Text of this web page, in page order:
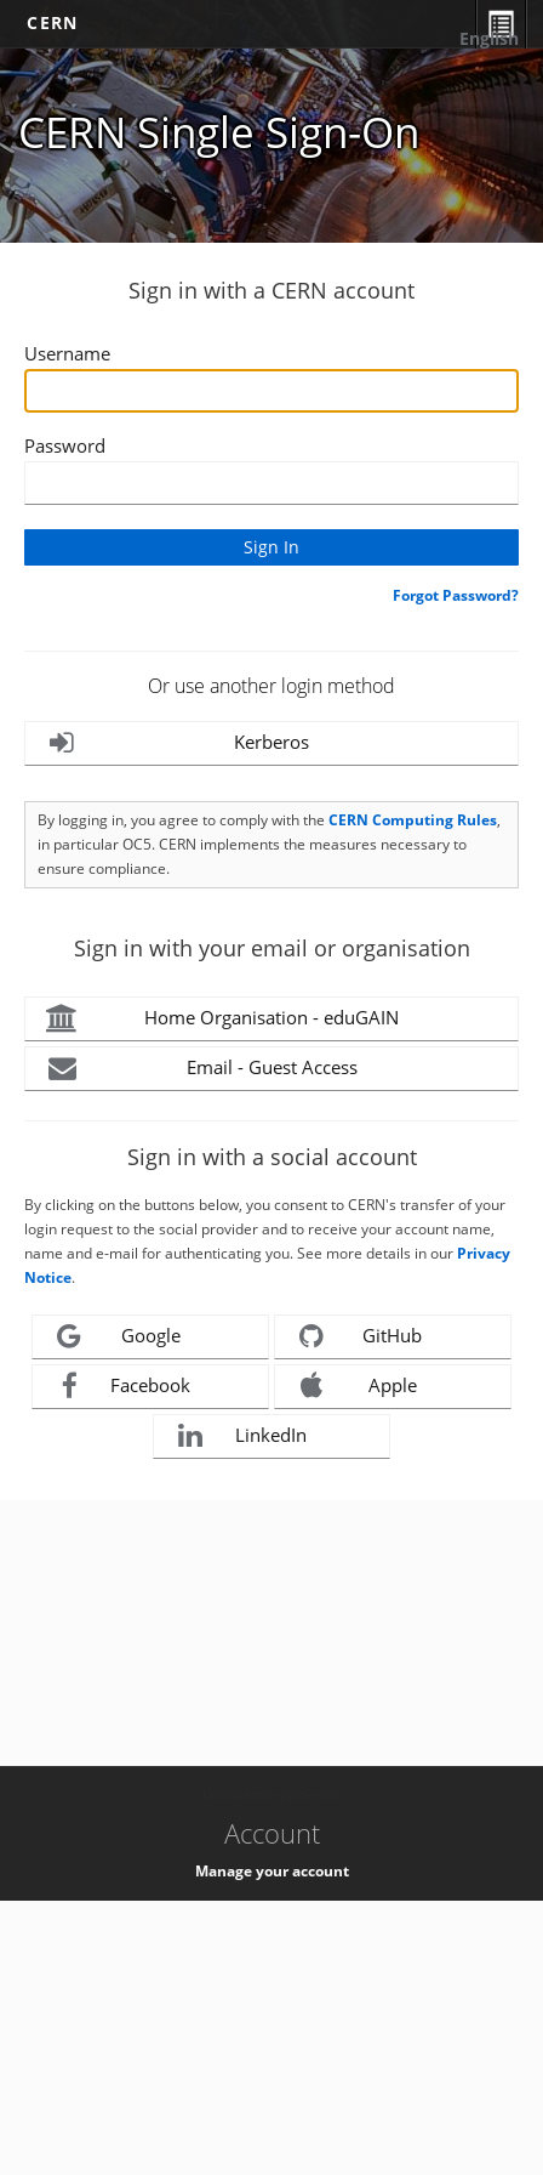
CERN
CERN Single Sign-On
English
Sign in with a CERN account
Username
Password
Forgot Password?
Or use another login method
Kerberos
By logging in, you agree to comply with the CERN Computing Rules,
in particular OC5. CERN implements the measures necessary to
ensure compliance.
Sign in with your email or organisation
Home Organisation - eduGAIN
Email - Guest Access
Sign in with a social account
By clicking on the buttons below, you consent to CERN's transfer of your
login request to the social provider and to receive your account name,
name and e-mail for authenticating you. See more details in our Privacy
Notice.
Google GitHub
Facebook Apple
LinkedIn
Account
Manage your account